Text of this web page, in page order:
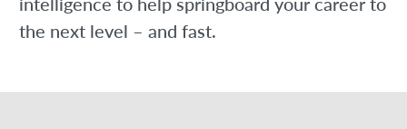
the next level – and fast.